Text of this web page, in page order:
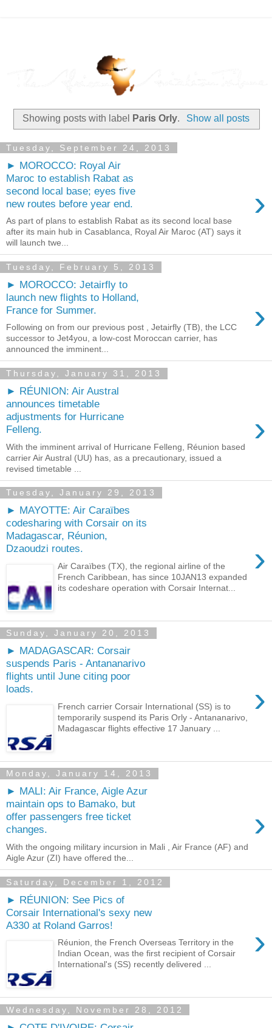
Showing posts with label Paris Orly. Show all posts
Tuesday, September 24, 2013
► MOROCCO: Royal Air
Maroc to establish Rabat as
second local base; eyes five
new routes before year end.
›
As part of plans to establish Rabat as its second local base
after its main hub in Casablanca, Royal Air Maroc (AT) says it
will launch twe...
Tuesday, February 5, 2013
► MOROCCO: Jetairfly to
launch new flights to Holland,
France for Summer.
›
Following on from our previous post , Jetairfly (TB), the LCC
successor to Jet4you, a low-cost Moroccan carrier, has
announced the imminent...
Thursday, January 31, 2013
► RÉUNION: Air Austral
announces timetable
adjustments for Hurricane
Felleng.
›
With the imminent arrival of Hurricane Felleng, Réunion based
carrier Air Austral (UU) has, as a precautionary, issued a
revised timetable ...
Tuesday, January 29, 2013
► MAYOTTE: Air Caraïbes
codesharing with Corsair on its
Madagascar, Réunion,
Dzaoudzi routes.
›
Air Caraïbes (TX), the regional airline of the
French Caribbean, has since 10JAN13 expanded
its codeshare operation with Corsair Internat...
Sunday, January 20, 2013
► MADAGASCAR: Corsair
suspends Paris - Antananarivo
flights until June citing poor
loads.
›
French carrier Corsair International (SS) is to
temporarily suspend its Paris Orly - Antananarivo,
Madagascar flights effective 17 January ...
Monday, January 14, 2013
► MALI: Air France, Aigle Azur
maintain ops to Bamako, but
offer passengers free ticket
changes.
›
With the ongoing military incursion in Mali , Air France (AF) and
Aigle Azur (ZI) have offered the...
Saturday, December 1, 2012
► RÉUNION: See Pics of
Corsair International's sexy new
A330 at Roland Garros!
›
Réunion, the French Overseas Territory in the
Indian Ocean, was the first recipient of Corsair
International's (SS) recently delivered ...
Wednesday, November 28, 2012